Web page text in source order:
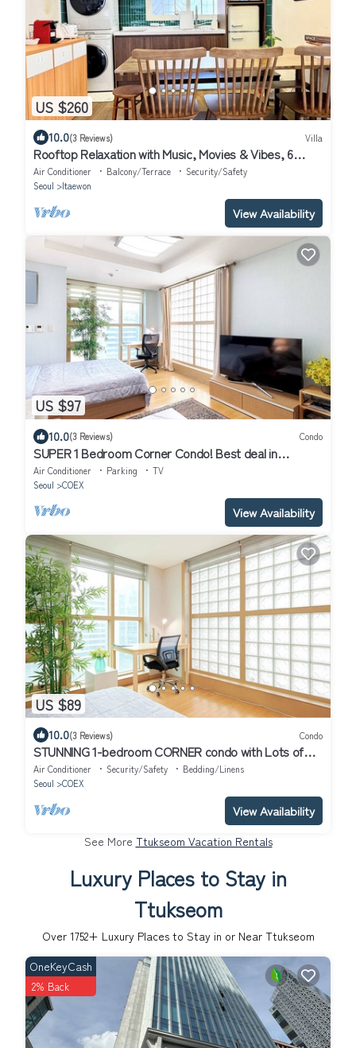
US $260
10.0(3 Reviews) Villa
Rooftop Relaxation with Music, Movies & Vibes, 6
minutes from Itaewon St,
Air Conditioner Balcony/Terrace
Security/Safety
Seoul
Itaewon
View Availability
US $97
10.0(3 Reviews) Condo
SUPER 1 Bedroom Corner Condo! Best deal in
Gangnam with a "Premier Host"!
Air Conditioner Parking
TV
Seoul
COEX
View Availability
US $89
10.0(3 Reviews) Condo
STUNNING 1-bedroom CORNER condo with Lots of
Sunlight and your "Premier" Host!
Air Conditioner Security/Safety
Bedding/Linens
Seoul
COEX
View Availability
See More Ttukseom Vacation Rentals
Luxury Places to Stay in
Ttukseom
Over 1752+ Luxury Places to Stay in or Near Ttukseom
OneKeyCash
2% Back